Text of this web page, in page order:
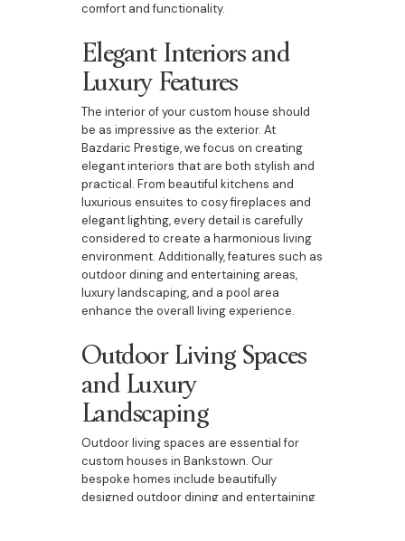
comfort and functionality.
Elegant Interiors and
Luxury Features
The interior of your custom house should
be as impressive as the exterior. At
Bazdaric Prestige, we focus on creating
elegant interiors that are both stylish and
practical. From beautiful kitchens and
luxurious ensuites to cosy fireplaces and
elegant lighting, every detail is carefully
considered to create a harmonious living
environment. Additionally, features such as
outdoor dining and entertaining areas,
luxury landscaping, and a pool area
enhance the overall living experience.
Outdoor Living Spaces
and Luxury
Landscaping
Outdoor living spaces are essential for
custom houses in Bankstown. Our
bespoke homes include beautifully
designed outdoor dining and entertaining